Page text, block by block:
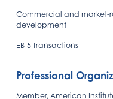
Commercial and
development
EB-5 Transactions
Professional
Member, American